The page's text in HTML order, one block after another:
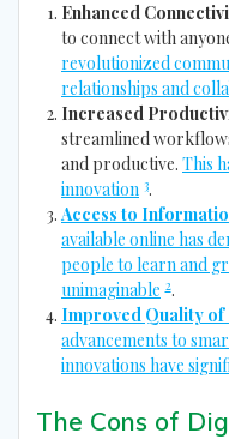
Enhanced
to connect with
revolutionized
relationships and
Increased
streamlined
and productive. This
innovation 3.
Access to
available online has
people to learn and
unimaginable 2.
Improved Quality of
advancements to
innovations have
The Cons of